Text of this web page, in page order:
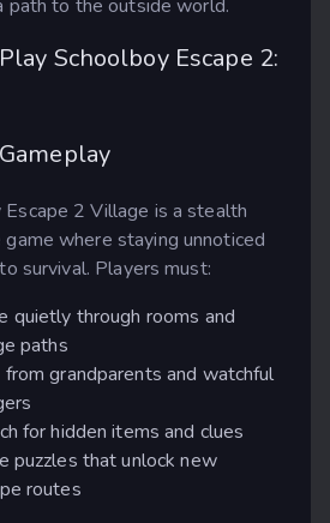
path to the outside world.
Schoolboy Escape 2:
Escape 2 Village is a stealth
game where staying unnoticed
survival. Players must:
quietly through rooms and
paths
from grandparents and watchful
for hidden items and clues
puzzles that unlock new
routes